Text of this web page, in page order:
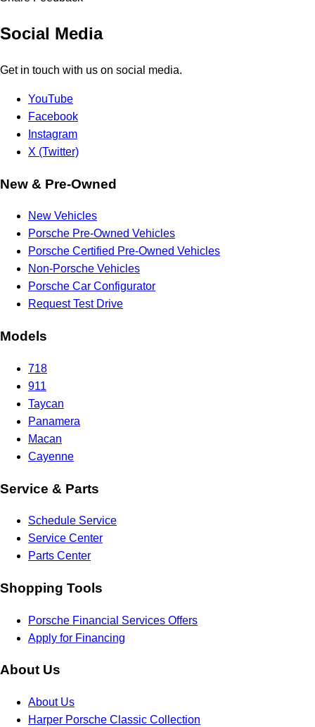
Social Media
Get in touch with us on social media.
YouTube
Facebook
Instagram
X (Twitter)
New & Pre-Owned
New Vehicles
Porsche Pre-Owned Vehicles
Porsche Certified Pre-Owned Vehicles
Non-Porsche Vehicles
Porsche Car Configurator
Request Test Drive
Models
718
911
Taycan
Panamera
Macan
Cayenne
Service & Parts
Schedule Service
Service Center
Parts Center
Shopping Tools
Porsche Financial Services Offers
Apply for Financing
About Us
About Us
Harper Porsche Classic Collection